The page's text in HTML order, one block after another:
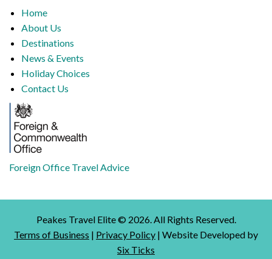
Home
About Us
Destinations
News & Events
Holiday Choices
Contact Us
Foreign Office Travel Advice
Peakes Travel Elite © 2026. All Rights Reserved.
Terms of Business | Privacy Policy | Website Developed by
Six Ticks